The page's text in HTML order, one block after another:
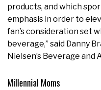
products, and which
emphasis in order to
fan’s consideration set
beverage,” said Danny
Nielsen’s Beverage and
Millennial Moms